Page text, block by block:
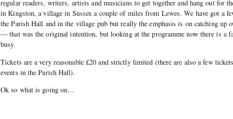
regular readers, writers, artists and musicians to get together and hang out for
in Kingston, a village in Sussex a couple of miles from Lewes. We have got a
the Parish Hall and in the village pub but really the emphasis is on catching up
— that was the original intention, but looking at the programme now there is a
busy.
Tickets are a very reasonable £20 and strictly limited (there are also a few
events in the Parish Hall).
Ok so what is going on…